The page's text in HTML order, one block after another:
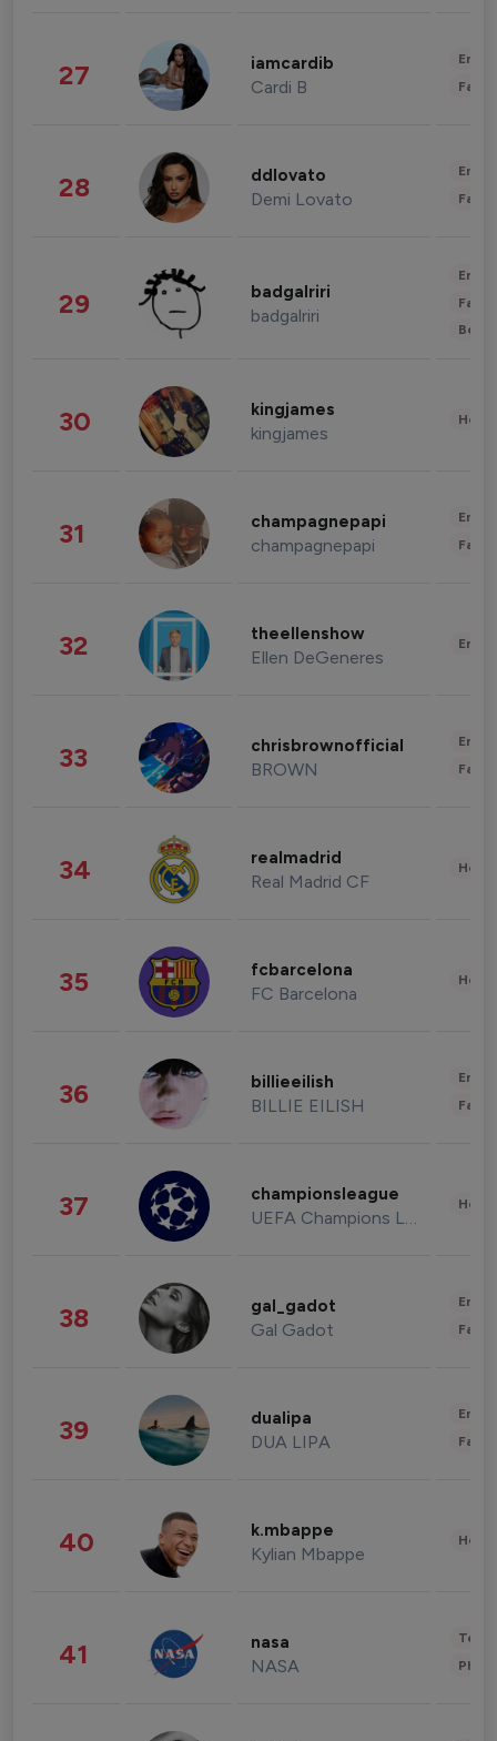
27 iamcardib
Cardi B
28 ddlovato
Demi Lovato
29 badgalriri
badgalriri
30 kingjames
kingjames
31 champagnepapi
champagnepapi
32 theellenshow
Ellen DeGeneres
33 chrisbrownofficial
BROWN
34 realmadrid
Real Madrid CF
35 fcbarcelona
FC Barcelona
36 billieeilish
BILLIE EILISH
37 championsleague
UEFA Champions League
38 gal_gadot
Gal Gadot
39 dualipa
DUA LIPA
40 k.mbappe
Kylian Mbappe
41 nasa
NASA